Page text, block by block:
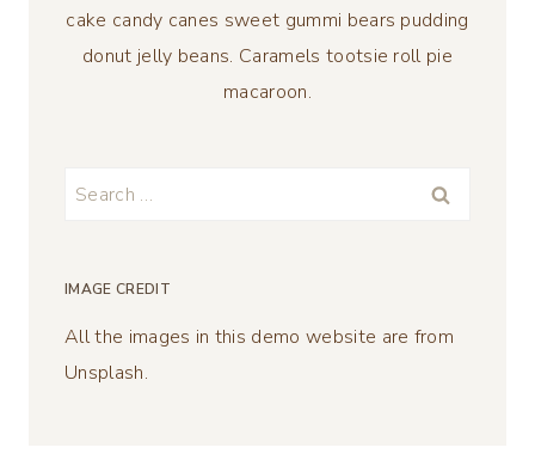
cake candy canes sweet gummi bears pudding
donut jelly beans. Caramels tootsie roll pie
macaroon.
Search
IMAGE CREDIT
All the images in this demo website are from
Unsplash.